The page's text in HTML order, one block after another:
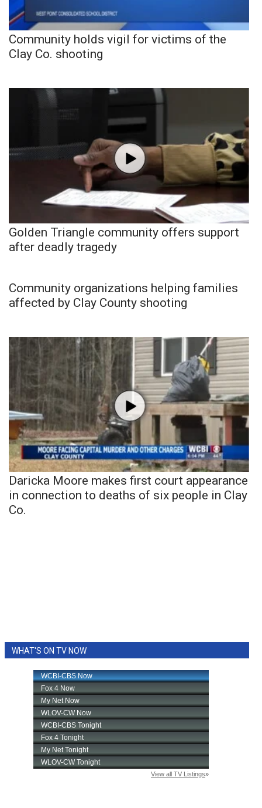
Community holds vigil for victims of the
Clay Co. shooting
Golden Triangle community offers support
after deadly tragedy
Community organizations helping families
affected by Clay County shooting
Daricka Moore makes first court appearance
in connection to deaths of six people in Clay
Co.
WHAT'S ON TV NOW